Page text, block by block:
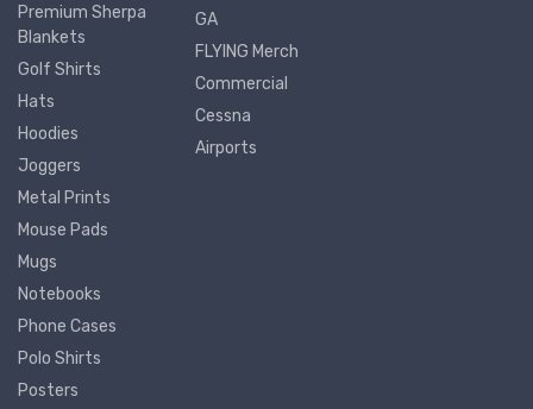
Premium Sherpa
Blankets
Golf Shirts
Hats
Hoodies
Joggers
Metal Prints
Mouse Pads
Mugs
Notebooks
Phone Cases
Polo Shirts
Posters
GA
FLYING Merch
Commercial
Cessna
Airports